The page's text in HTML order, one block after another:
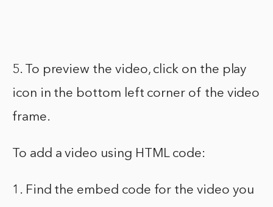
5. To preview the video, click on the play
icon in the bottom left corner of the video
frame.
To add a video using HTML code:
1. Find the embed code for the video you